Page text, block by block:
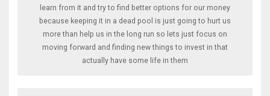
learn from it and try to find better options for our money
because keeping it in a dead pool is just going to hurt us
more than help us in the long run so lets just focus on
moving forward and finding new things to invest in that
actually have some life in them